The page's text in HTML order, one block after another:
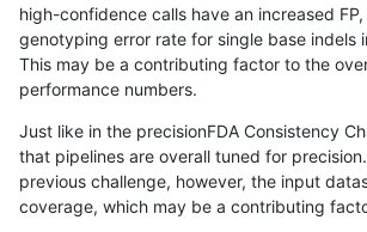
mlin-fermikit INDEL C6_15
mlin-fermikit INDEL C6_15
mlin-fermikit INDEL C6_15
mlin-fermikit INDEL C6_15
mlin-fermikit INDEL C6_15
high-confidence calls have an increased FP,
genotyping error rate for single base indels
This may be a contributing factor to the
performance numbers.
Just like in the precisionFDA Consistency
that pipelines are overall tuned for
previous challenge, however, the input
coverage, which may be a contributing